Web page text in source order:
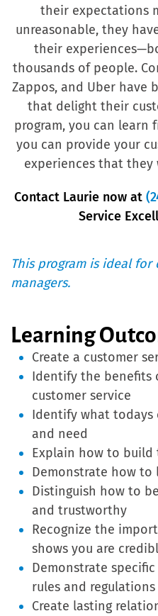
their expectations
unreasonable, they
their
thousands of people.
Zappos, and Uber have
that delight their
program, you can learn
you can provide your
experiences that they
Contact Laurie now at
Service
This program is ideal for
managers.
Learning
Create a customer
Identify the benefits
customer service
Identify what todays
and need
Explain how to
Demonstrate how
Distinguish how to
and trustworthy
Recognize the
shows you are
Demonstrate
rules and regulations
Create lasting